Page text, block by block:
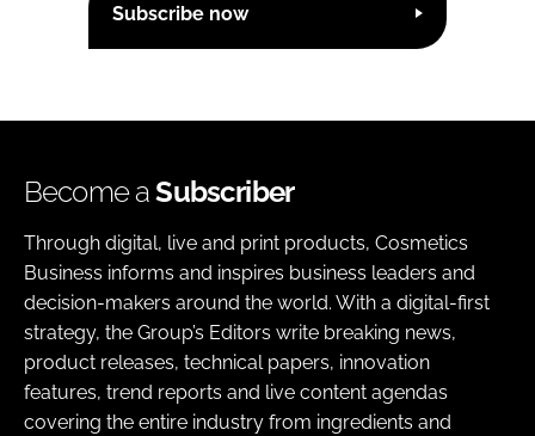
Subscribe now
Become aSubscriber
Through digital, live and print products, Cosmetics
Business informs and inspires business leaders and
decision-makers around the world. With a digital-first
strategy, the Group’s Editors write breaking news,
product releases, technical papers, innovation
features, trend reports and live content agendas
covering the entire industry from ingredients and